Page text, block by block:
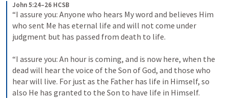
John 5:24–26 HCSB
“I assure you: Anyone who hears My word and believes Him
who sent Me has eternal life and will not come under
judgment but has passed from death to life.
“I assure you: An hour is coming, and is now here, when the
dead will hear the voice of the Son of God, and those who
hear will live. For just as the Father has life in Himself, so
also He has granted to the Son to have life in Himself.